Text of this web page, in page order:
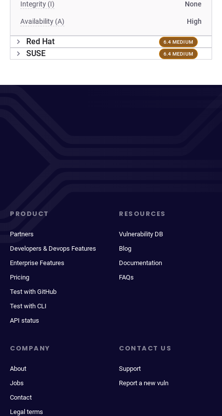
Integrity (I) None
Availability (A) High
Red Hat 6.4 MEDIUM
SUSE 6.4 MEDIUM
PRODUCT
Partners
Developers & Devops Features
Enterprise Features
Pricing
Test with GitHub
Test with CLI
API status
RESOURCES
Vulnerability DB
Blog
Documentation
FAQs
COMPANY
About
Jobs
Contact
Legal terms
CONTACT US
Support
Report a new vuln